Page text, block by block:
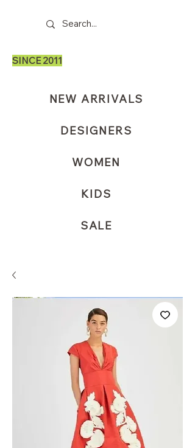
SINCE 2011
NEW ARRIVALS
DESIGNERS
WOMEN
KIDS
SALE